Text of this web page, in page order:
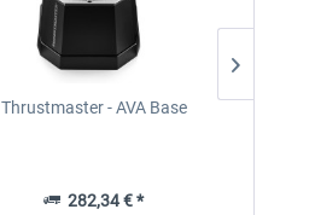
Thrustmaster - AVA Base
282,34 € *